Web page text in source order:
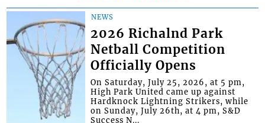
NEWS
2026 Richalnd Park
Netball Competition
Officially Opens
On Saturday, July 25, 2026, at 5 pm,
High Park United came up against
Hardknock Lightning Strikers, while
on Sunday, July 26th, at 4 pm, S&D
Success N...